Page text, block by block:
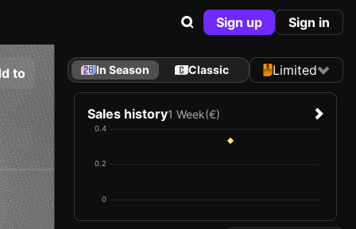
Sign up Sign in
to In Season Classic Limited
Sales history1 Week(€)
0
0.2
0.4